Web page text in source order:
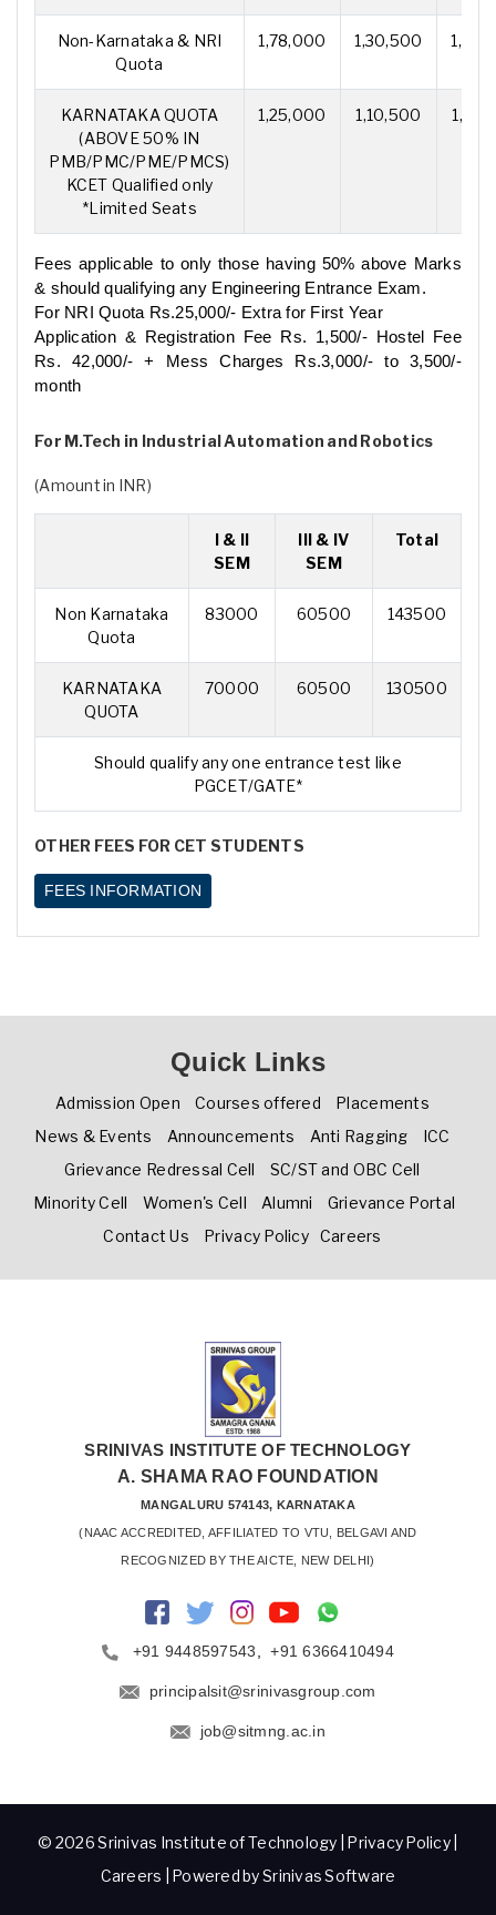
Non-Karnataka & NRI
Quota
1,78,000 1,30,500
KARNATAKA QUOTA
(ABOVE 50% IN
PMB/PMC/PME/PMCS)
KCET Qualified only
*Limited Seats
1,25,000 1,10,500
Fees applicable to only those having 50% above Marks
& should qualifying any Engineering Entrance Exam.
For NRI Quota Rs.25,000/- Extra for First Year
Application & Registration Fee Rs. 1,500/- Hostel Fee
Rs. 42,000/- + Mess Charges Rs.3,000/- to 3,500/-
month
For M.Tech in Industrial Automation and Robotics
(Amount in INR)
I & II
SEM
III & IV
SEM
Total
Non Karnataka
Quota
83000 60500 143500
KARNATAKA
QUOTA
70000 60500 130500
Should qualify any one entrance test like
PGCET/GATE*
OTHER FEES FOR CET STUDENTS
FEES INFORMATION
Quick Links
Admission Open Courses offered
Placements
News & Events
Announcements Anti Ragging
ICC
Grievance Redressal Cell
SC/ST and OBC Cell
Minority Cell
Women's Cell Alumni
Grievance Portal
Contact Us
Privacy Policy Careers
SRINIVAS INSTITUTE OF TECHNOLOGY
A. SHAMA RAO FOUNDATION
MANGALURU 574143, KARNATAKA
(NAAC ACCREDITED, AFFILIATED TO VTU, BELGAVI AND
RECOGNIZED BY THE AICTE, NEW DELHI)
+91 9448597543 ,+91 6366410494
principalsit@srinivasgroup.com
job@sitmng.ac.in
© 2026 Srinivas Institute of Technology | Privacy Policy
Careers | Powered by Srinivas Software